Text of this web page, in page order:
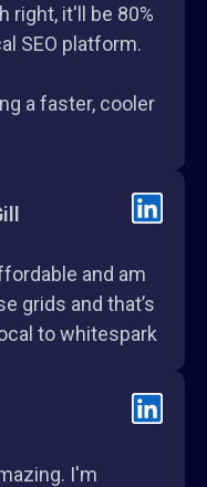
right, it'll be 80%
SEO platform.
a faster, cooler
and am
grids and that’s
to whitespark
I'm